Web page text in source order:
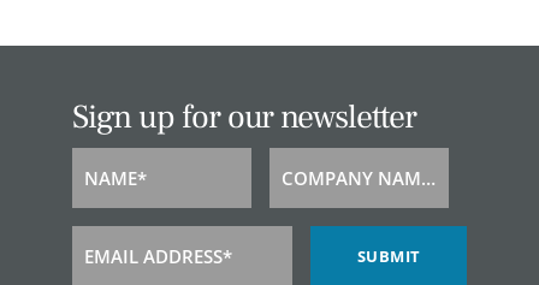
Sign up for our newsletter
Name
NAME*
Company
Name
COMPANY NAME*
Email
EMAIL ADDRESS* SUBMIT